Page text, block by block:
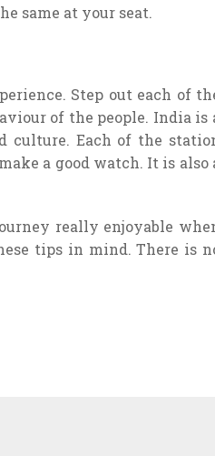
same at your seat.
Step out each of
of the people. India is
culture. Each of the
a good watch. It is also
really enjoyable
tips in mind. There is